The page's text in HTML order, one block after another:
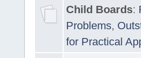
Child Boards:
Problems,
for Practical